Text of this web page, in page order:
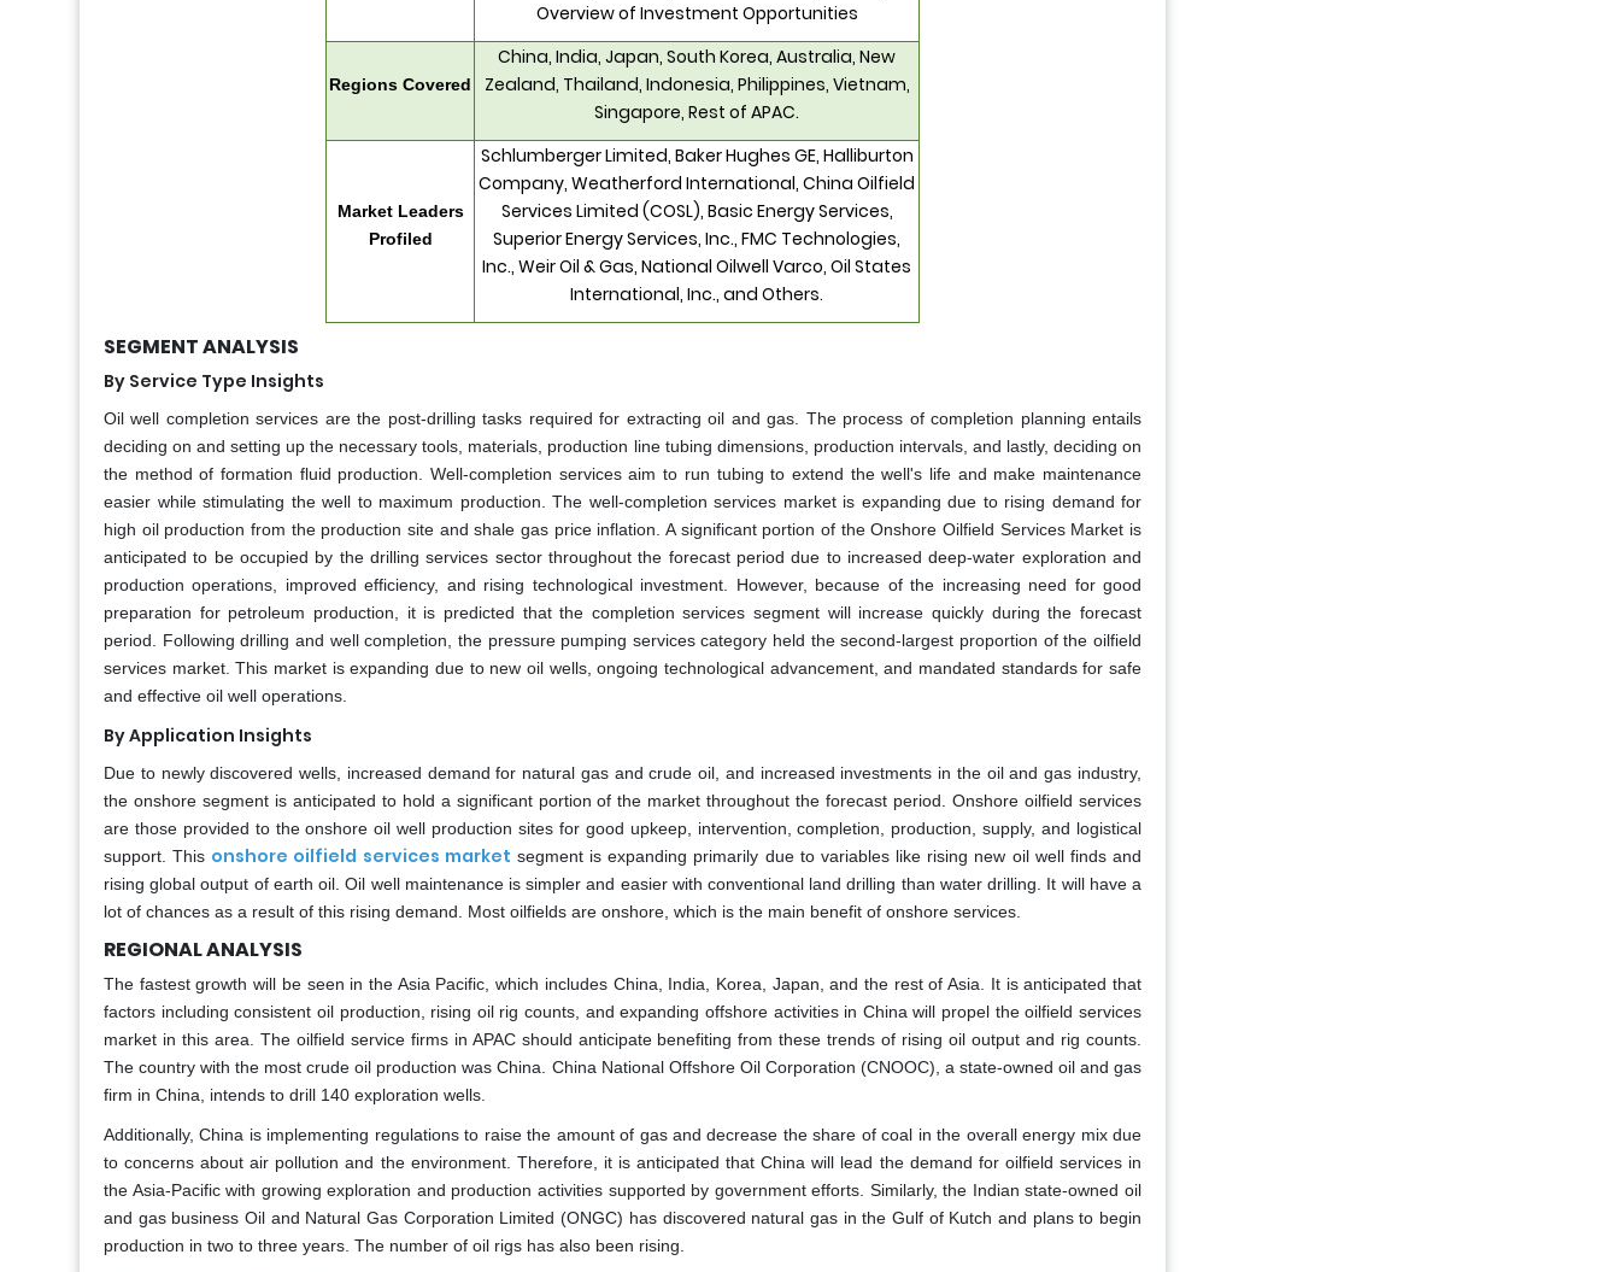
Overview of Investment Opportunities
Regions Covered
China, India, Japan, South Korea, Australia, New
Zealand, Thailand, Indonesia, Philippines, Vietnam,
Singapore, Rest of APAC.
Market Leaders
Profiled
Schlumberger Limited, Baker Hughes GE, Halliburton
Company, Weatherford International, China Oilfield
Services Limited (COSL), Basic Energy Services,
Superior Energy Services, Inc., FMC Technologies,
Inc., Weir Oil & Gas, National Oilwell Varco, Oil States
International, Inc., and Others.
SEGMENT ANALYSIS
By Service Type Insights
Oil well completion services are the post-drilling tasks required for extracting oil and gas. The process of completion planning entails
deciding on and setting up the necessary tools, materials, production line tubing dimensions, production intervals, and lastly, deciding on
the method of formation fluid production. Well-completion services aim to run tubing to extend the well's life and make maintenance
easier while stimulating the well to maximum production. The well-completion services market is expanding due to rising demand for
high oil production from the production site and shale gas price inflation. A significant portion of the Onshore Oilfield Services Market is
anticipated to be occupied by the drilling services sector throughout the forecast period due to increased deep-water exploration and
production operations, improved efficiency, and rising technological investment. However, because of the increasing need for good
preparation for petroleum production, it is predicted that the completion services segment will increase quickly during the forecast
period. Following drilling and well completion, the pressure pumping services category held the second-largest proportion of the oilfield
services market. This market is expanding due to new oil wells, ongoing technological advancement, and mandated standards for safe
and effective oil well operations.
By Application Insights
Due to newly discovered wells, increased demand for natural gas and crude oil, and increased investments in the oil and gas industry,
the onshore segment is anticipated to hold a significant portion of the market throughout the forecast period. Onshore oilfield services
are those provided to the onshore oil well production sites for good upkeep, intervention, completion, production, supply, and logistical
support. This onshore oilfield services market segment is expanding primarily due to variables like rising new oil well finds and
rising global output of earth oil. Oil well maintenance is simpler and easier with conventional land drilling than water drilling. It will have a
lot of chances as a result of this rising demand. Most oilfields are onshore, which is the main benefit of onshore services.
REGIONAL ANALYSIS
The fastest growth will be seen in the Asia Pacific, which includes China, India, Korea, Japan, and the rest of Asia. It is anticipated that
factors including consistent oil production, rising oil rig counts, and expanding offshore activities in China will propel the oilfield services
market in this area. The oilfield service firms in APAC should anticipate benefiting from these trends of rising oil output and rig counts.
The country with the most crude oil production was China. China National Offshore Oil Corporation (CNOOC), a state-owned oil and gas
firm in China, intends to drill 140 exploration wells.
Additionally, China is implementing regulations to raise the amount of gas and decrease the share of coal in the overall energy mix due
to concerns about air pollution and the environment. Therefore, it is anticipated that China will lead the demand for oilfield services in
the Asia-Pacific with growing exploration and production activities supported by government efforts. Similarly, the Indian state-owned oil
and gas business Oil and Natural Gas Corporation Limited (ONGC) has discovered natural gas in the Gulf of Kutch and plans to begin
production in two to three years. The number of oil rigs has also been rising.